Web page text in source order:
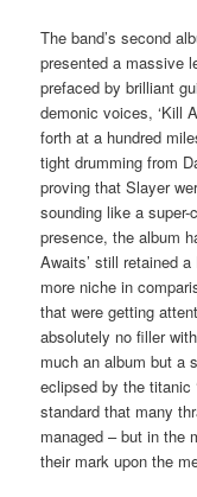
The band’s second
presented a massive
prefaced by brilliant
demonic voices, ‘Kill
forth at a hundred
tight drumming from
proving that Slayer
sounding like a
presence, the album
Awaits’ still retained
more niche in
that were getting
absolutely no filler
much an album but a
eclipsed by the titanic
standard that many
managed – but in the
their mark upon the